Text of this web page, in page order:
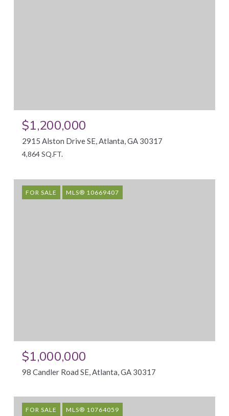
$1,200,000
2915 Alston Drive SE, Atlanta, GA 30317
4,864 SQ.FT.
FOR SALE MLS® 10669407
$1,000,000
98 Candler Road SE, Atlanta, GA 30317
FOR SALE MLS® 10764059